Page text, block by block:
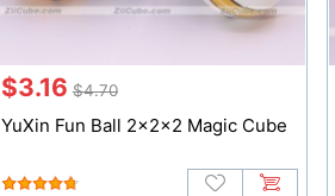
$3.16 $4.70
YuXin Fun Ball 2x2x2 Magic Cube